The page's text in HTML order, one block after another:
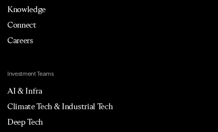
Knowledge
Connect
Careers
Investment Teams
AI & Infra
Climate Tech & Industrial Tech
Deep Tech